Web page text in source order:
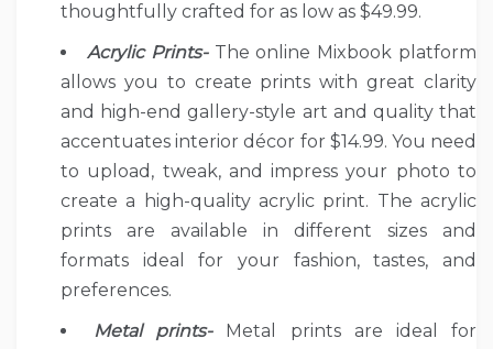
thoughtfully crafted for as low as $49.99.
Acrylic Prints- The online Mixbook platform
allows you to create prints with great clarity
and high-end gallery-style art and quality that
accentuates interior décor for $14.99. You need
to upload, tweak, and impress your photo to
create a high-quality acrylic print. The acrylic
prints are available in different sizes and
formats ideal for your fashion, tastes, and
preferences.
Metal prints-
Metal prints are ideal for